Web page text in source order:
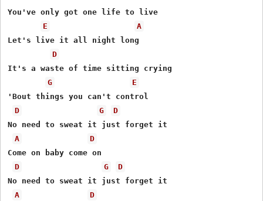
You've only got one life to live
E
A
Let's live it all night long
D
It's a waste of time sitting crying
G
E
'Bout things you can't control
D
G
D
No need to sweat it just forget it
A
D
Come on baby come on
D
G
D
No need to sweat it just forget it
A
D